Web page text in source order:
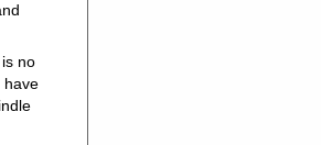
no
have